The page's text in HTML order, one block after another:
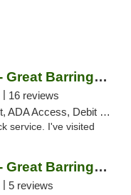
Theory Wellness - Great Barrington Medical
| 16 reviews
Access, Debit Card
service. I've visited
Theory Wellness - Great Barrington Recreat...
| 5 reviews